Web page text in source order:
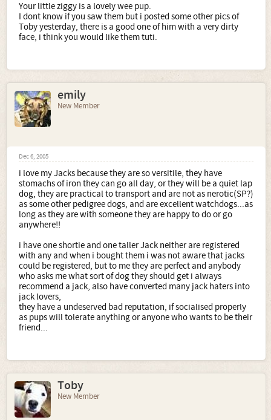
Your little ziggy is a lovely wee pup.
I dont know if you saw them but i posted some other pics of
Toby yesterday, there is a good one of him with a very dirty
face, i think you would like them tuti.
emily
New Member
Dec 6, 2005
i love my Jacks because they are so versitile, they have
stomachs of iron they can go all day, or they will be a quiet lap
dog, they are practical to transport and are not as nerotic(SP?)
as some other pedigree dogs, and are excellent watchdogs...as
long as they are with someone they are happy to do or go
anywhere!!
i have one shortie and one taller Jack neither are registered
with any and when i bought them i was not aware that jacks
could be registered, but to me they are perfect and anybody
who asks me what sort of dog they should get i always
recommend a jack, also have converted many jack haters into
jack lovers,
they have a undeserved bad reputation, if socialised properly
as pups will tolerate anything or anyone who wants to be their
friend...
Toby
New Member